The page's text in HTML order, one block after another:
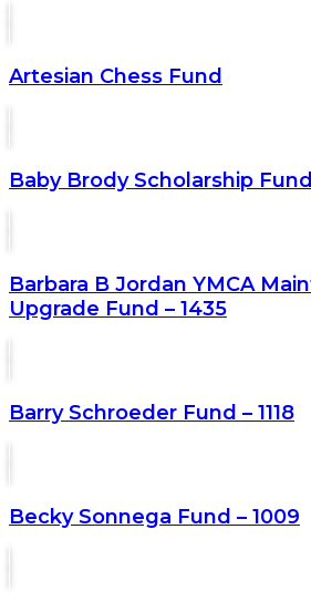
Artesian Chess Fund
Baby Brody Scholarship Fund
Barbara B Jordan YMCA
Upgrade Fund – 1435
Barry Schroeder Fund – 1118
Becky Sonnega Fund – 1009